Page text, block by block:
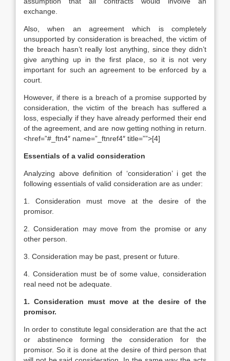
exchange.
Also, when an agreement which is completely
unsupported by consideration is breached, the victim of
the breach hasn’t really lost anything, since they didn’t
give anything up in the first place, so it is not very
important for such an agreement to be enforced by a
court.
However, if there is a breach of a promise supported by
consideration, the victim of the breach has suffered a
loss, especially if they have already performed their end
of the agreement, and are now getting nothing in return.
<href=”#_ftn4″ name=”_ftnref4″ title=””>[4]
Essentials of a valid consideration
Analyzing above definition of ‘consideration’ i get the
following essentials of valid consideration are as under:
1. Consideration must move at the desire of the
promisor.
2. Consideration may move from the promise or any
other person.
3. Consideration may be past, present or future.
4. Consideration must be of some value, consideration
real need not be adequate.
1. Consideration must move at the desire of the
promisor.
In order to constitute legal consideration are that the act
or abstinence forming the consideration for the
promisor. So it is done at the desire of third person that